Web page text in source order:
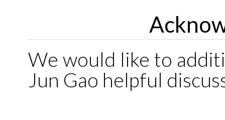
We would like to
Jun Gao helpful